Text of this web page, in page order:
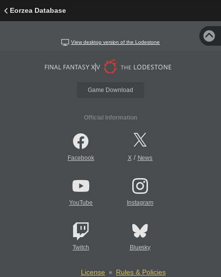
Eorzea Database
View desktop version of the Lodestone
Game Download
Official Information
Facebook X/ News
YouTube Instagram
Twitch Bluesky
License
Rules & Policies